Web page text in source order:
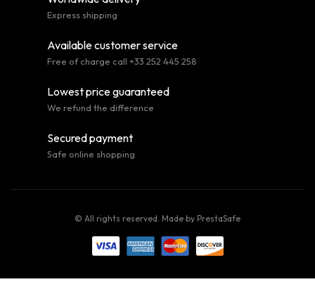
Express shipping
Available customer service
Free of charge call +33 252 445 258
Lowest price guaranteed
We refund the difference
Secured payment
Safe online shopping
© All rights reserved. Made by PrestaSafe